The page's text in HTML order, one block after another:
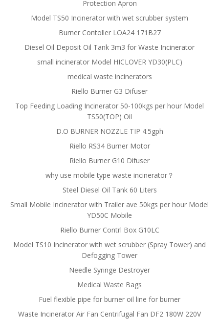
Protection Apron
Model TS50 Incinerator with wet scrubber system
Burner Contoller LOA24 171B27
Diesel Oil Deposit Oil Tank 3m3 for Waste Incinerator
small incinerator Model HICLOVER YD30(PLC)
medical waste incinerators
Riello Burner G3 Difuser
Top Feeding Loading Incinerator 50-100kgs per hour Model
TS50(TOP) Oil
D.O BURNER NOZZLE TIP 4.5gph
Riello RS34 Burner Motor
Riello Burner G10 Difuser
why use mobile type waste incinerator？
Steel Diesel Oil Tank 60 Liters
Small Mobile Incinerator with Trailer ave 50kgs per hour Model
YD50C Mobile
Riello Burner Contrl Box G10LC
Model TS10 Incinerator with wet scrubber (Spray Tower) and
Defogging Tower
Needle Syringe Destroyer
Medical Waste Bags
Fuel flexible pipe for burner oil line for burner
Waste Incinerator Air Fan Centrifugal Fan DF2 180W 220V